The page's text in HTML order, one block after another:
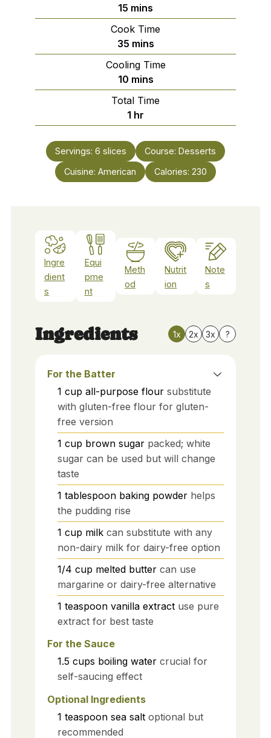
15 minutes
mins
Cook Time
35minutes
mins
Cooling Time
10minutes
mins
Total Time
1 hour
hr
Servings: 6 slices Course: Desserts
Cuisine: American Calories: 230
Ingre
dient
s
Equi
pme
nt
Meth
od
Nutrit
ion
Note
s
Ingredients 1x 2x 3x ?
For the Batter
1 cup all-purpose flour substitute
with gluten-free flour for gluten-
free version
1 cup brown sugar packed; white
sugar can be used but will change
taste
1 tablespoon baking powder helps
the pudding rise
1 cup milk can substitute with any
non-dairy milk for dairy-free option
1/4 cup melted butter can use
margarine or dairy-free alternative
1 teaspoon vanilla extract use pure
extract for best taste
For the Sauce
1.5 cups boiling water crucial for
self-saucing effect
Optional Ingredients
1 teaspoon sea salt optional but
recommended